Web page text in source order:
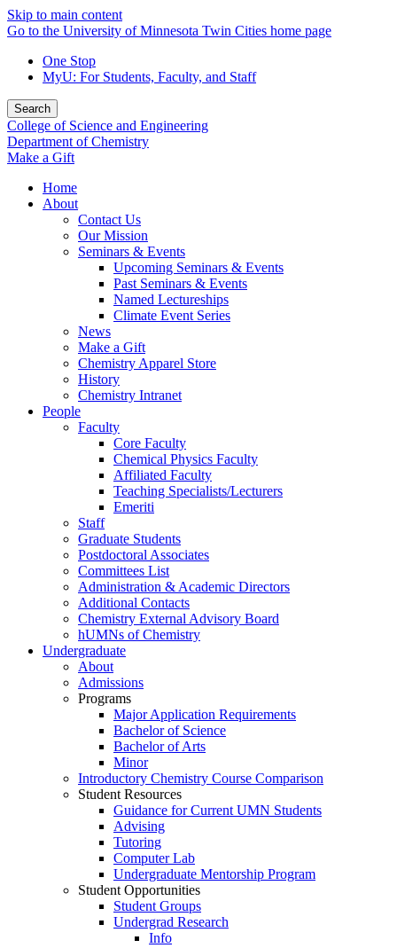
Skip to main content
Go to the University of Minnesota Twin Cities home page
One Stop
MyU: For Students, Faculty, and Staff
Search
College of Science and Engineering
Department of Chemistry
Make a Gift
Home
About
Contact Us
Our Mission
Seminars & Events
Upcoming Seminars & Events
Past Seminars & Events
Named Lectureships
Climate Event Series
News
Make a Gift
Chemistry Apparel Store
History
Chemistry Intranet
People
Faculty
Core Faculty
Chemical Physics Faculty
Affiliated Faculty
Teaching Specialists/Lecturers
Emeriti
Staff
Graduate Students
Postdoctoral Associates
Committees List
Administration & Academic Directors
Additional Contacts
Chemistry External Advisory Board
hUMNs of Chemistry
Undergraduate
About
Admissions
Programs
Major Application Requirements
Bachelor of Science
Bachelor of Arts
Minor
Introductory Chemistry Course Comparison
Student Resources
Guidance for Current UMN Students
Advising
Tutoring
Computer Lab
Undergraduate Mentorship Program
Student Opportunities
Student Groups
Undergrad Research
Info